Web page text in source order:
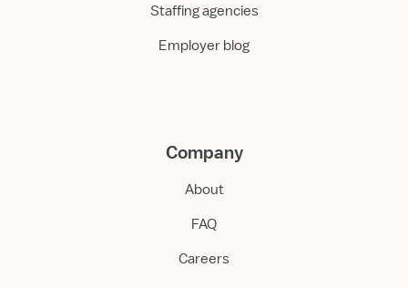
Staffing agencies
Employer blog
Company
About
FAQ
Careers